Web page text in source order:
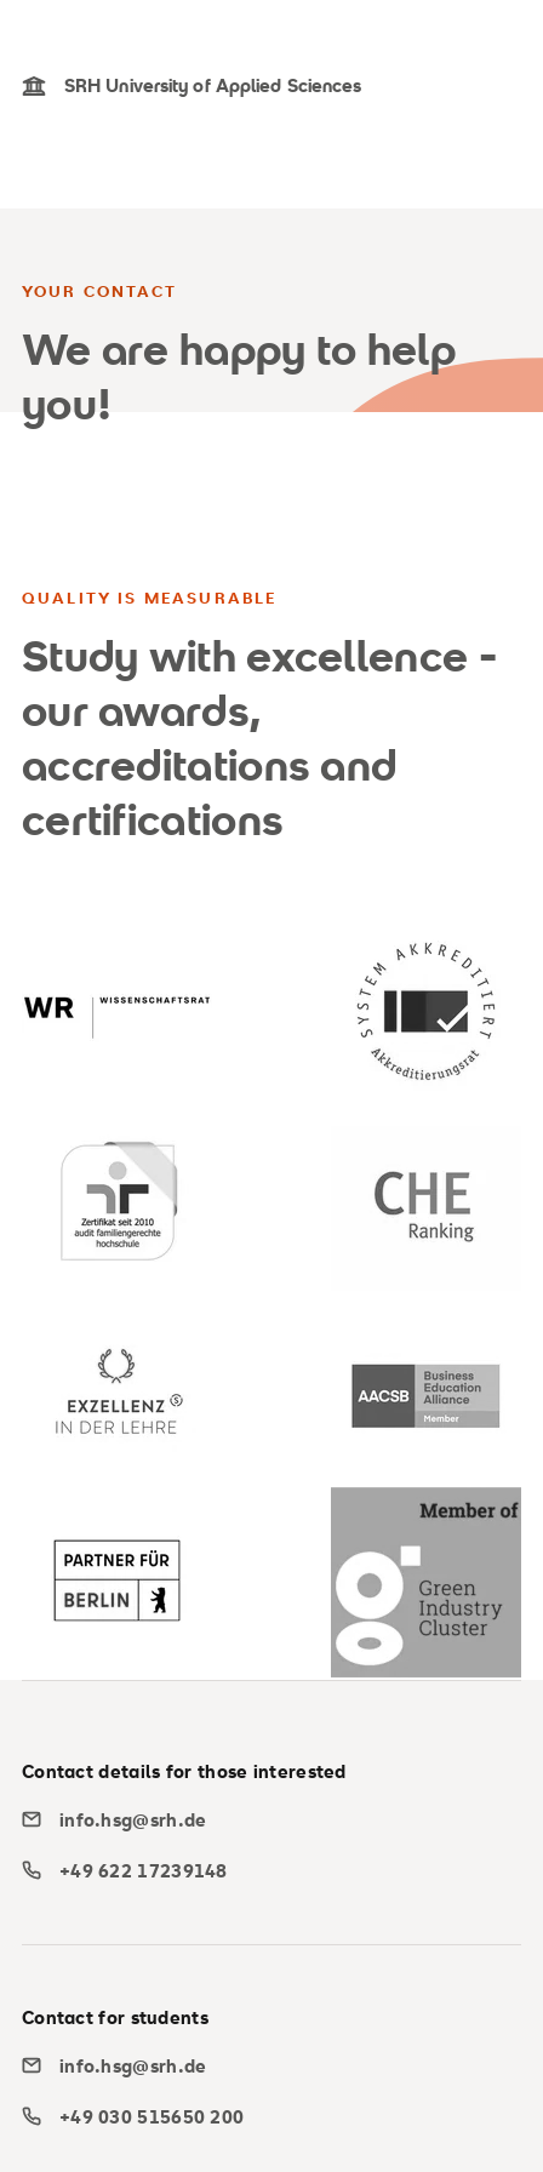
SRH University of Applied Sciences
YOUR CONTACT
We are happy to help
you!
QUALITY IS MEASURABLE
Study with excellence -
our awards,
accreditations and
certifications
Contact details for those interested
info.hsg@srh.de
+49 622 17239148
Contact for students
info.hsg@srh.de
+49 030 515650 200